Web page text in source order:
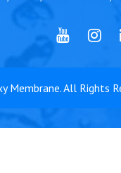
Membrane. All Rights